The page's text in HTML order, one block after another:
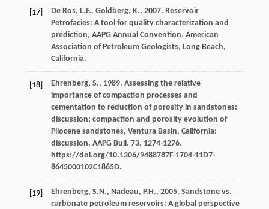
[17] De Ros, L.F., Goldberg, K., 2007. Reservoir
Petrofacies: A tool for quality characterization and
prediction, AAPG Annual Convention. American
Association of Petroleum Geologists, Long Beach,
California.
[18] Ehrenberg, S., 1989. Assessing the relative
importance of compaction processes and
cementation to reduction of porosity in sandstones:
discussion; compaction and porosity evolution of
Pliocene sandstones, Ventura Basin, California:
discussion. AAPG Bull . 73, 1274-1276.
https://doi.org/10.1306/9488787F-1704-11D7-
8645000102C1865D.
[19] Ehrenberg, S.N., Nadeau, P.H., 2005. Sandstone vs.
carbonate petroleum reservoirs: A global perspective